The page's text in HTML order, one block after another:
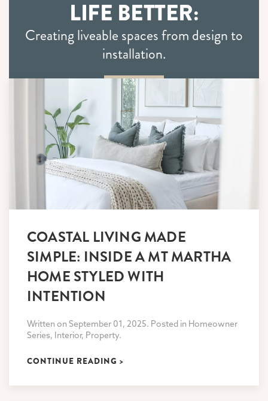
LIFE BETTER:
Creating liveable spaces from design to
installation.
COASTAL LIVING MADE
SIMPLE: INSIDE A MT MARTHA
HOME STYLED WITH
INTENTION
Written on September 01, 2025. Posted in Homeowner
Series, Interior, Property.
CONTINUE READING >